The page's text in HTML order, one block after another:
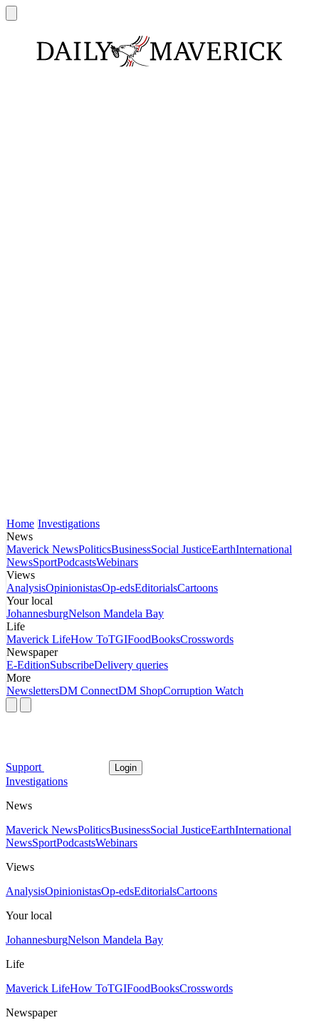
Home Investigations
News
Maverick NewsPoliticsBusinessSocial JusticeEarthInternational
NewsSportPodcastsWebinars
Views
AnalysisOpinionistasOp-edsEditorialsCartoons
Your local
JohannesburgNelson Mandela Bay
Life
Maverick LifeHow ToTGIFoodBooksCrosswords
Newspaper
E-EditionSubscribeDelivery queries
More
NewslettersDM ConnectDM ShopCorruption Watch
Support Login
Investigations
News
Maverick NewsPoliticsBusinessSocial JusticeEarthInternational
NewsSportPodcastsWebinars
Views
AnalysisOpinionistasOp-edsEditorialsCartoons
Your local
JohannesburgNelson Mandela Bay
Life
Maverick LifeHow ToTGIFoodBooksCrosswords
Newspaper